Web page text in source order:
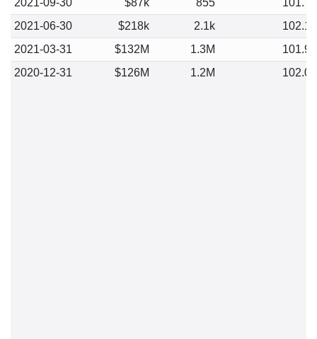
2021-09-30 $87k 855
101.75
2021-06-30
$218k 2.1k
102.16
2021-03-31
$132M 1.3M
101.91
2020-12-31
$126M 1.2M 102.04